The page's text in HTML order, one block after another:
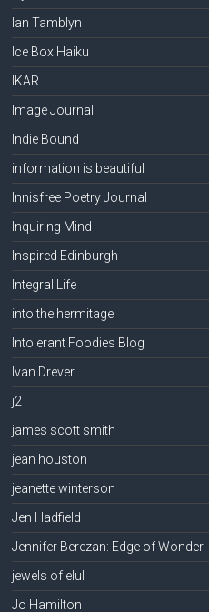
Ian Tamblyn
Ice Box Haiku
IKAR
Image Journal
Indie Bound
information is beautiful
Innisfree Poetry Journal
Inquiring Mind
Inspired Edinburgh
Integral Life
into the hermitage
Intolerant Foodies Blog
Ivan Drever
j2
james scott smith
jean houston
jeanette winterson
Jen Hadfield
Jennifer Berezan: Edge of Wonder
jewels of elul
Jo Hamilton